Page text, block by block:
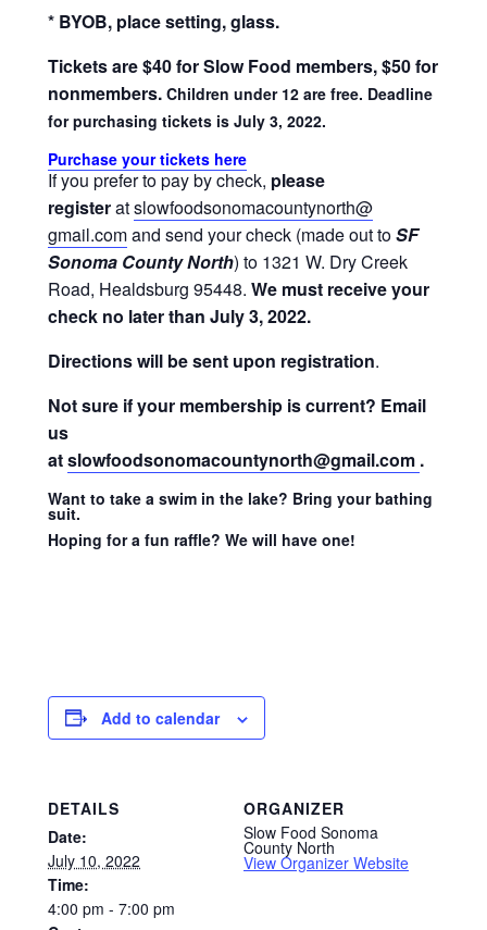
* BYOB, place setting, glass.
Tickets are $40 for Slow Food members, $50 for
nonmembers. Children under 12 are free. Deadline
for purchasing tickets is July 3, 2022.
Purchase your tickets here
If you prefer to pay by check, please
registeratslowfoodsonomacountynorth@
gmail.comand send your check (made out toSF
Sonoma County North) to 1321 W. Dry Creek
Road, Healdsburg 95448. We must receive your
check no later than July 3, 2022.
Directions will be sent upon registration.
Not sure if your membership is current? Email
us
atslowfoodsonomacountynorth@gmail.com .
Want to take a swim in the lake? Bring your bathing
suit.
Hoping for a fun raffle? We will have one!
Add to calendar
DETAILS
Date:
July 10, 2022
Time:
4:00 pm - 7:00 pm
ORGANIZER
Slow Food Sonoma
County North
View Organizer Website